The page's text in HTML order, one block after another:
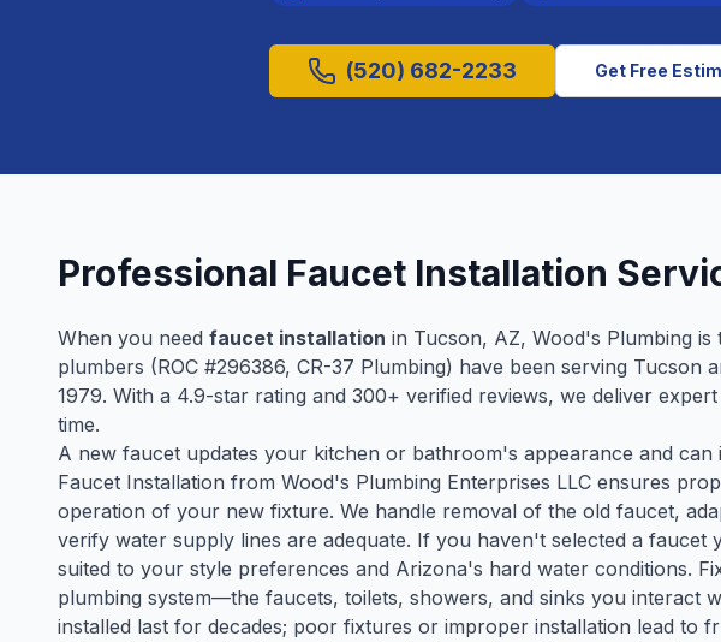
(520) 682-2233 Get Free
Professional Faucet Installation
When you need faucet installation in Tucson, AZ, Wood's Plumbing is
plumbers (ROC #296386, CR-37 Plumbing) have been serving Tucson
1979. With a 4.9-star rating and 300+ verified reviews, we deliver
time.
A new faucet updates your kitchen or bathroom's appearance and can
Faucet Installation from Wood's Plumbing Enterprises LLC ensures
operation of your new fixture. We handle removal of the old faucet,
verify water supply lines are adequate. If you haven't selected a faucet
suited to your style preferences and Arizona's hard water conditions.
plumbing system—the faucets, toilets, showers, and sinks you interact
installed last for decades; poor fixtures or improper installation lead to